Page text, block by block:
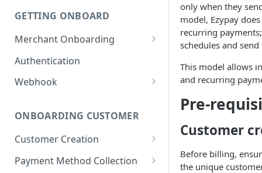
Sandbox: PayTo Agreement
Sandbox: Apple Pay
Integration
Sandbox: Google Pay
Integration
Sandbox: GCash Integration
Integration
Integrated Merchant Go-live
Checklist
GETTING ONBOARD
Merchant Onboarding
Ezypay's Fees
Authentication
Webhook
Webhook Security
Webhook Behaviour
Webhook Management
ONBOARDING CUSTOMER
Customer Creation
Customer Management
Payment Method Collection
only when they
model, Ezypay
recurring
schedules and
This model allows
and recurring
Pre-
Customer
Before billing,
the unique